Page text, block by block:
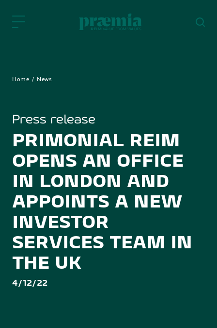
Home News
Press release
PRIMONIAL REIM
OPENS AN OFFICE
IN LONDON AND
APPOINTS A NEW
INVESTOR
SERVICES TEAM IN
THE UK
4/12/22